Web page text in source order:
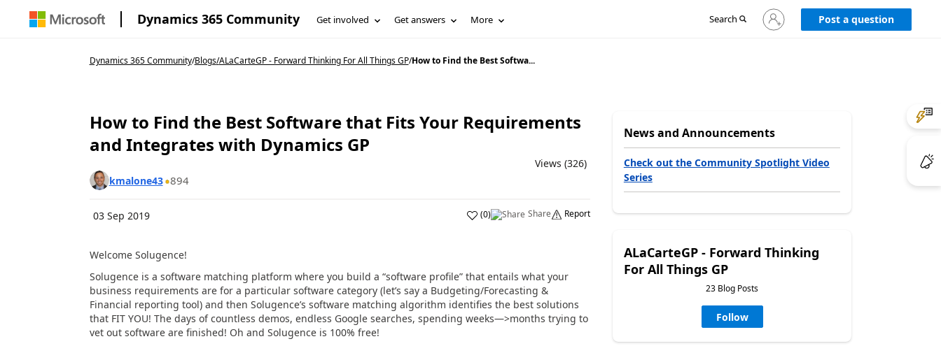
Dynamics 365 Community Get involved Get answers More Search
Sign
in
Post a question
Dynamics 365 Community/Blogs/ALaCarteGP - Forward Thinking For All Things GP/How to Find the Best Softwa...
How to Find the Best Software that Fits Your Requirements
and Integrates with Dynamics GP
Views (326)
kmalone43 894
03 Sep 2019 (0) Share Report
Welcome Solugence!
Solugence is a software matching platform where you build a “software profile” that entails what your
business requirements are for a particular software category (let’s say a Budgeting/Forecasting &
Financial reporting tool) and then Solugence’s software matching algorithm identifies the best solutions
that FIT YOU! The days of countless demos, endless Google searches, spending weeks—>months trying to
vet out software are finished! Oh and Solugence is 100% free!
News and Announcements
Check out the Community Spotlight Video
Series
ALaCarteGP - Forward Thinking
For All Things GP
23 Blog Posts
Follow